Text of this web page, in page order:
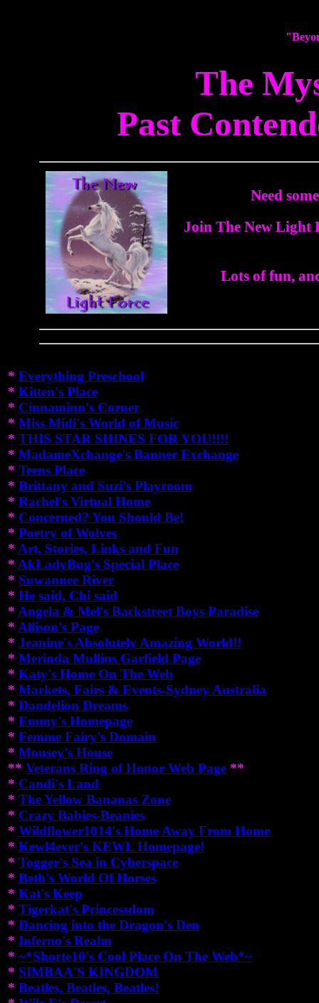
The
Past
Need
Join The New Light
Lots of fun,
* Everything Preschool
* Kitten's Place
* Cinnaminn's Corner
* Miss Midi's World of Music
* THIS STAR SHINES FOR YOU!!!!
* MadameXchange's Banner Exchange
* Teens Place
* Brittany and Suzi's Playroom
* Rachel's Virtual Home
* Concerned? You Should Be!
* Poetry of Wolves
* Art, Stories, Links and Fun
* AkLadyBug's Special Place
* Suwannee River
* He said, Chi said
* Angela & Mel's Backstreet Boys Paradise
* Allison's Page
* Jeanine's Absolutely Amazing World!!
* Merinda Mullins Garfield Page
* Katy's Home On The Web
* Markets, Fairs & Events-Sydney Australia
* Dandelion Dreams
* Emmy's Homepage
* Femme Fairy's Domain
* Mousey's House
** Veterans Ring of Honor Web Page **
* Candi's Land
* The Yellow Bananas Zone
* Crazy Babies-Beanies
* Wildflower1014's Home Away From Home
* Kewl4ever's KEWL Homepage!
* Togger's Sea in Cyberspace
* Beth's World Of Horses
* Kat's Keep
* Tigerkat's Princessdom
* Dancing into the Dragon's Den
* Inferno's Realm
* ~*Shorte10's Cool Place On The Web*~
* SIMBAA'S KINGDOM
* Beatles, Beatles, Beatles!